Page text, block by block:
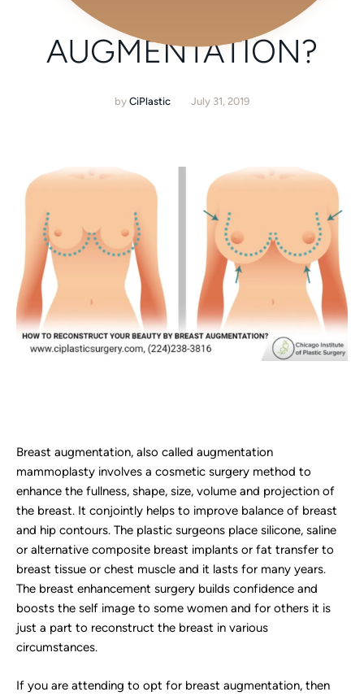
AUGMENTATION?
by CiPlastic July 31, 2019
Breast augmentation, also called augmentation
mammoplasty involves a cosmetic surgery method to
enhance the fullness, shape, size, volume and projection of
the breast. It conjointly helps to improve balance of breast
and hip contours. The plastic surgeons place silicone, saline
or alternative composite breast implants or fat transfer to
breast tissue or chest muscle and it lasts for many years.
The breast enhancement surgery builds confidence and
boosts the self image to some women and for others it is
just a part to reconstruct the breast in various
circumstances.
If you are attending to opt for breast augmentation, then